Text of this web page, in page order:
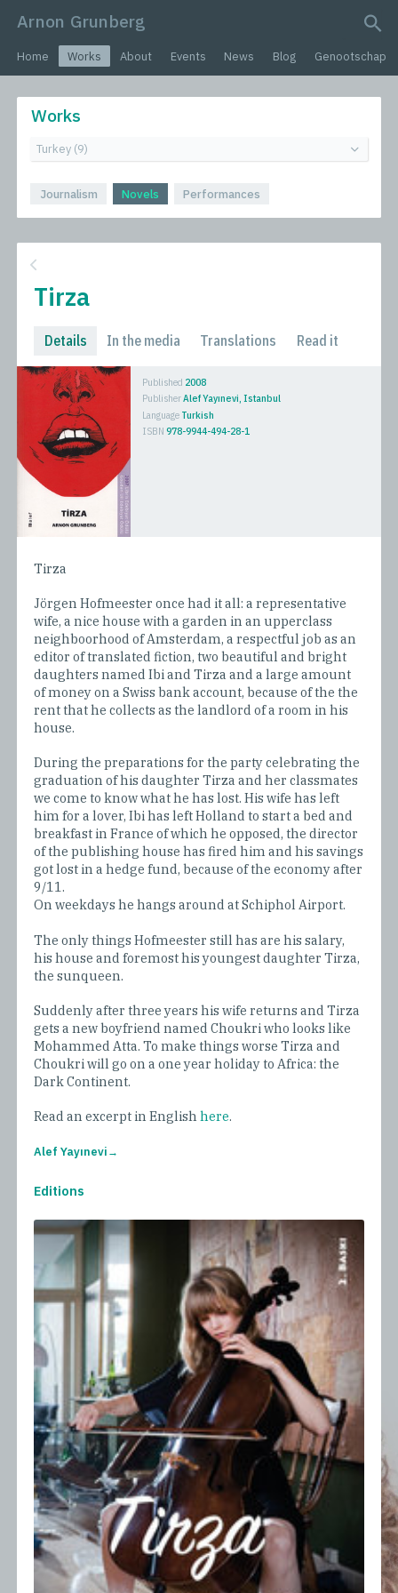
Arnon Grunberg
Home Works About Events News Blog Genootschap
Works
Journalism Novels Performances
Tirza
Details In the media Translations Read it
Published 2008
PublisherAlef Yayınevi, Istanbul
Language Turkish
ISBN 978-9944-494-28-1
Tirza
Jörgen Hofmeester once had it all: a representative
wife, a nice house with a garden in an upperclass
neighboorhood of Amsterdam, a respectful job as an
editor of translated fiction, two beautiful and bright
daughters named Ibi and Tirza and a large amount
of money on a Swiss bank account, because of the the
rent that he collects as the landlord of a room in his
house.
During the preparations for the party celebrating the
graduation of his daughter Tirza and her classmates
we come to know what he has lost. His wife has left
him for a lover, Ibi has left Holland to start a bed and
breakfast in France of which he opposed, the director
of the publishing house has fired him and his savings
got lost in a hedge fund, because of the economy after
9/11.
On weekdays he hangs around at Schiphol Airport.
The only things Hofmeester still has are his salary,
his house and foremost his youngest daughter Tirza,
the sunqueen.
Suddenly after three years his wife returns and Tirza
gets a new boyfriend named Choukri who looks like
Mohammed Atta. To make things worse Tirza and
Choukri will go on a one year holiday to Africa: the
Dark Continent.
Read an excerpt in Englishhere.
Alef Yayınevi
Editions